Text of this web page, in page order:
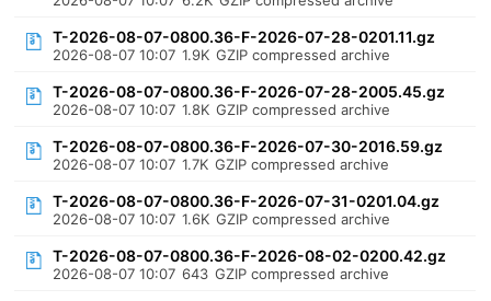
T-2026-08-07-0800.36-F-2026-07-28-0201.11.gz
2026-08-07 10:07 1.9K GZIP compressed archive
T-2026-08-07-0800.36-F-2026-07-28-2005.45.gz
2026-08-07 10:07 1.8K GZIP compressed archive
T-2026-08-07-0800.36-F-2026-07-30-2016.59.gz
2026-08-07 10:07 1.7K GZIP compressed archive
T-2026-08-07-0800.36-F-2026-07-31-0201.04.gz
2026-08-07 10:07 1.6K GZIP compressed archive
T-2026-08-07-0800.36-F-2026-08-02-0200.42.gz
2026-08-07 10:07 643 GZIP compressed archive